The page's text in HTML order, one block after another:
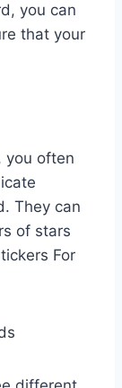
you can
that your
you often
They can
of stars
For